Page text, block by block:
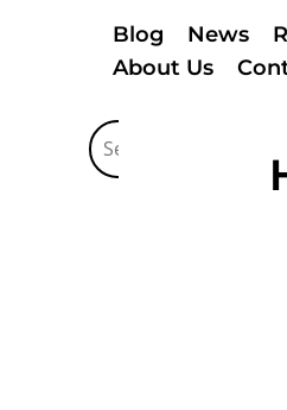
Blog News
About Us